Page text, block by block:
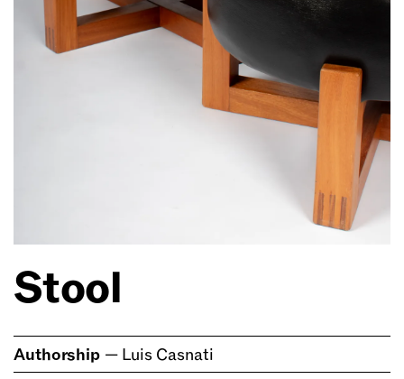
Stool
Authorship— Luis Casnati